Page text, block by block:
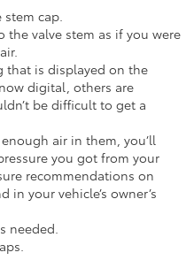
stem cap.
the valve stem as if you were
that is displayed on the
digital, others are
be difficult to get a
air in them, you’ll
you got from your
recommendations on
your vehicle’s owner’s
needed.